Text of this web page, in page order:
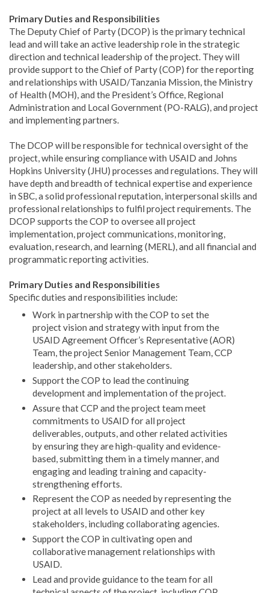
Primary Duties and Responsibilities
The Deputy Chief of Party (DCOP) is the primary technical
lead and will take an active leadership role in the strategic
direction and technical leadership of the project. They will
provide support to the Chief of Party (COP) for the reporting
and relationships with USAID/Tanzania Mission, the Ministry
of Health (MOH), and the President’s Office, Regional
Administration and Local Government (PO-RALG), and project
and implementing partners.
The DCOP will be responsible for technical oversight of the
project, while ensuring compliance with USAID and Johns
Hopkins University (JHU) processes and regulations. They will
have depth and breadth of technical expertise and experience
in SBC, a solid professional reputation, interpersonal skills and
professional relationships to fulfil project requirements. The
DCOP supports the COP to oversee all project
implementation, project communications, monitoring,
evaluation, research, and learning (MERL), and all financial and
programmatic reporting activities.
Primary Duties and Responsibilities
Specific duties and responsibilities include:
Work in partnership with the COP to set the
project vision and strategy with input from the
USAID Agreement Officer’s Representative (AOR)
Team, the project Senior Management Team, CCP
leadership, and other stakeholders.
Support the COP to lead the continuing
development and implementation of the project.
Assure that CCP and the project team meet
commitments to USAID for all project
deliverables, outputs, and other related activities
by ensuring they are high-quality and evidence-
based, submitting them in a timely manner, and
engaging and leading training and capacity-
strengthening efforts.
Represent the COP as needed by representing the
project at all levels to USAID and other key
stakeholders, including collaborating agencies.
Support the COP in cultivating open and
collaborative management relationships with
USAID.
Lead and provide guidance to the team for all